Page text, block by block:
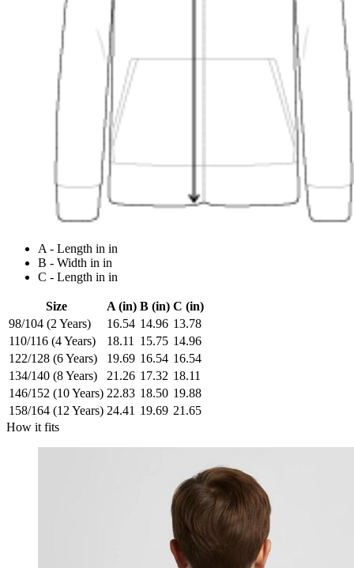
A - Length in in
B - Width in in
C - Length in in
Size A (in) B (in) C (in)
98/104 (2 Years)
16.54 14.96 13.78
110/116 (4 Years)
18.11 15.75 14.96
122/128 (6 Years)
19.69 16.54 16.54
134/140 (8 Years)
21.26 17.32 18.11
146/152 (10 Years) 22.83 18.50 19.88
158/164 (12 Years) 24.41 19.69 21.65
How it fits